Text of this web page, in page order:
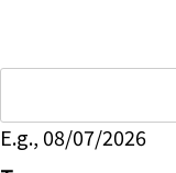
E.g., 08/07/2026